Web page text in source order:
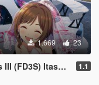
1.669 23
FD3S RX-7) 1.1